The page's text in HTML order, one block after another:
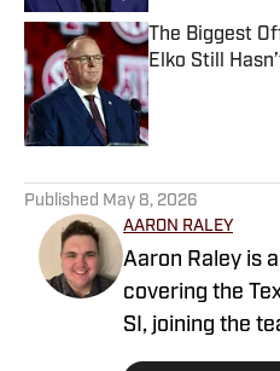
The Biggest
Elko Still
Published by on
Published May 8, 2026
AARON RALEY
Aaron Raley is
covering the
SI, joining the
Born and